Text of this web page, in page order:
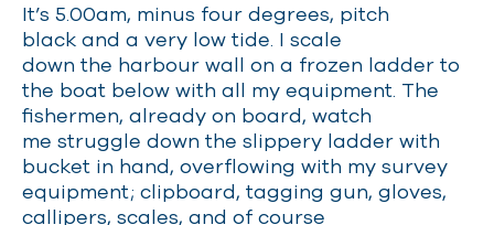
It’s 5.00am, minus four degrees, pitch
black and a very low tide. I scale
down the harbour wall on a frozen ladder to
the boat below with all my equipment. The
fishermen, already on board, watch
me struggle down the slippery ladder with
bucket in hand, overflowing with my survey
equipment; clipboard, tagging gun, gloves,
callipers, scales, and of course